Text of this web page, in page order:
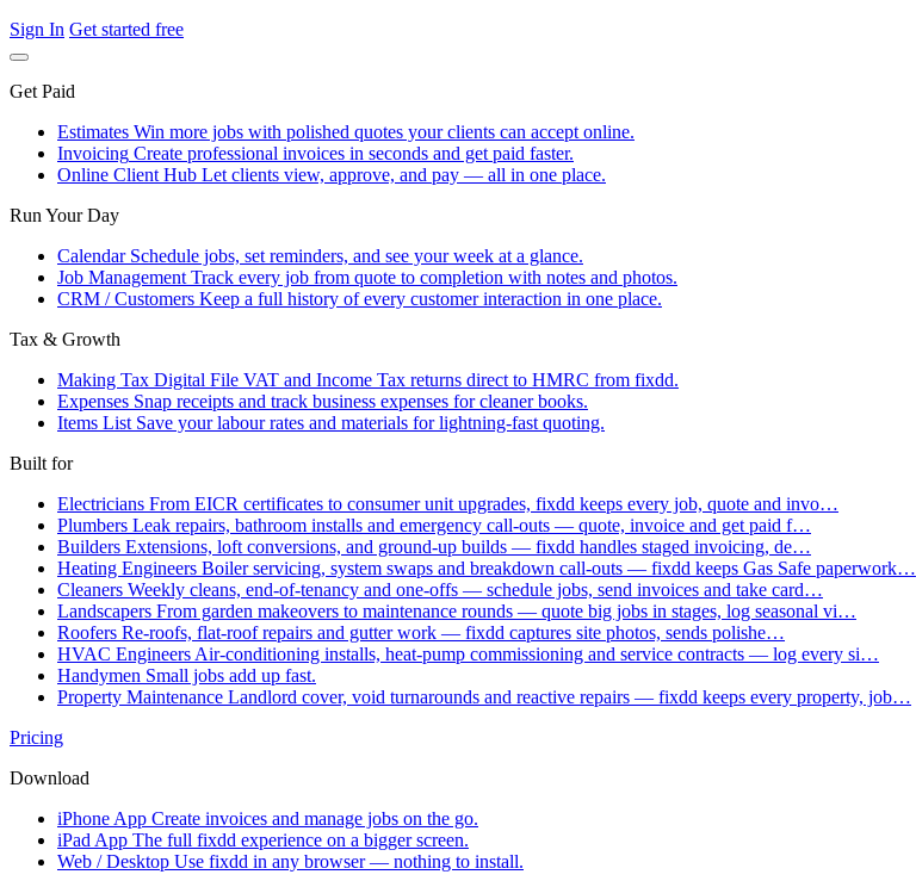
Sign In Get started free
Get Paid
Estimates Win more jobs with polished quotes your clients can accept online.
Invoicing Create professional invoices in seconds and get paid faster.
Online Client Hub Let clients view, approve, and pay — all in one place.
Run Your Day
Calendar Schedule jobs, set reminders, and see your week at a glance.
Job Management Track every job from quote to completion with notes and photos.
CRM / Customers Keep a full history of every customer interaction in one place.
Tax & Growth
Making Tax Digital File VAT and Income Tax returns direct to HMRC from fixdd.
Expenses Snap receipts and track business expenses for cleaner books.
Items List Save your labour rates and materials for lightning-fast quoting.
Built for
Electricians From EICR certificates to consumer unit upgrades, fixdd keeps every job, quote and invo…
Plumbers Leak repairs, bathroom installs and emergency call-outs — quote, invoice and get paid f…
Builders Extensions, loft conversions, and ground-up builds — fixdd handles staged invoicing, de…
Heating Engineers Boiler servicing, system swaps and breakdown call-outs — fixdd keeps Gas Safe paperwork…
Cleaners Weekly cleans, end-of-tenancy and one-offs — schedule jobs, send invoices and take card…
Landscapers From garden makeovers to maintenance rounds — quote big jobs in stages, log seasonal vi…
Roofers Re-roofs, flat-roof repairs and gutter work — fixdd captures site photos, sends polishe…
HVAC Engineers Air-conditioning installs, heat-pump commissioning and service contracts — log every si…
Handymen Small jobs add up fast.
Property Maintenance Landlord cover, void turnarounds and reactive repairs — fixdd keeps every property, job…
Pricing
Download
iPhone App Create invoices and manage jobs on the go.
iPad App The full fixdd experience on a bigger screen.
Web / Desktop Use fixdd in any browser — nothing to install.